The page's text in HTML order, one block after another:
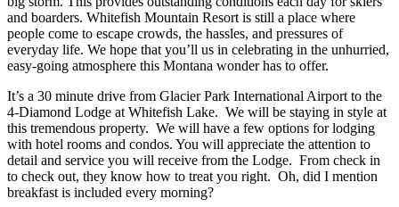
and boarders. Whitefish Mountain Resort is still a place where
people come to escape crowds, the hassles, and pressures of
everyday life. We hope that you’ll us in celebrating in the unhurried,
easy-going atmosphere this Montana wonder has to offer.
It’s a 30 minute drive from Glacier Park International Airport to the
4-Diamond Lodge at Whitefish Lake. We will be staying in style at
this tremendous property. We will have a few options for lodging
with hotel rooms and condos. You will appreciate the attention to
detail and service you will receive from the Lodge. From check in
to check out, they know how to treat you right. Oh, did I mention
breakfast is included every morning?